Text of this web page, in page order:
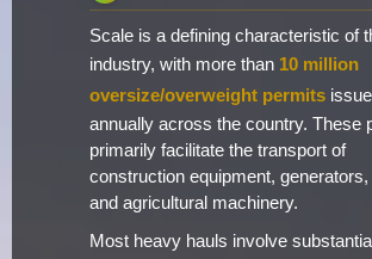
Scale is a defining characteristic of
industry, with more than 10 million
oversize/overweight permits
annually across the country. These
primarily facilitate the transport of
construction equipment, generators,
and agricultural machinery.
Most heavy hauls involve